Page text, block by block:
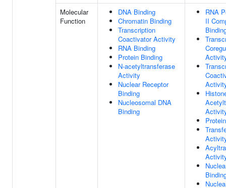
Molecular
Function
DNA Binding
Chromatin Binding
Transcription
Coactivator Activity
RNA Binding
Protein Binding
N-acetyltransferase
Activity
Nuclear Receptor
Binding
Nucleosomal DNA
Binding
RNA
II